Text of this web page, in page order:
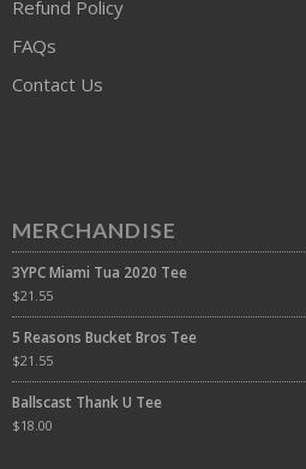
Refund Policy
FAQs
Contact Us
MERCHANDISE
3YPC Miami Tua 2020 Tee
$21.55
5 Reasons Bucket Bros Tee
$21.55
Ballscast Thank U Tee
$18.00